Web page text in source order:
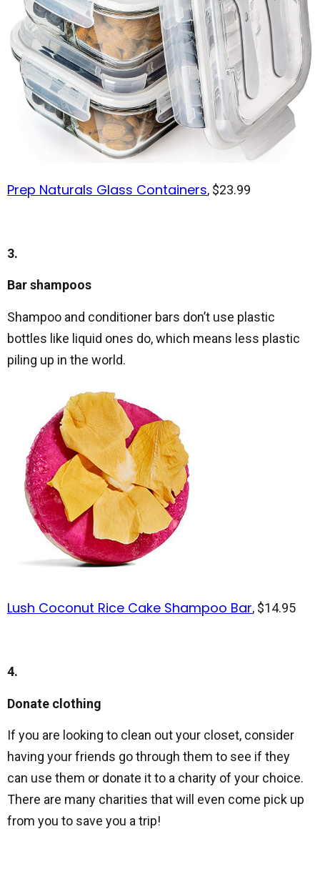
Prep Naturals Glass Containers, $23.99
3.
Bar shampoos
Shampoo and conditioner bars don’t use plastic
bottles like liquid ones do, which means less plastic
piling up in the world.
Lush Coconut Rice Cake Shampoo Bar, $14.95
4.
Donate clothing
If you are looking to clean out your closet, consider
having your friends go through them to see if they
can use them or donate it to a charity of your choice.
There are many charities that will even come pick up
from you to save you a trip!